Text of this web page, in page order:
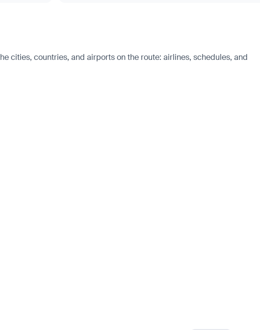
cities, countries, and airports on the route: airlines, schedules, and